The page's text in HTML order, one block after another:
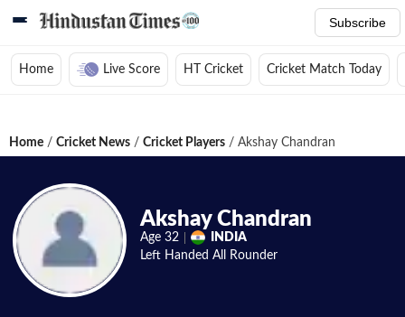
Subscribe
Home Live Score HT Cricket Cricket Match Today
Home / Cricket News / Cricket Players / Akshay Chandran
Akshay Chandran
Age 32
INDIA
Left Handed All Rounder